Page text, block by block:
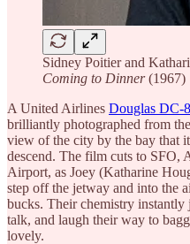
Sidney Poitier and
Coming to Dinner(1967)
A United Airlines Douglas DC-8
brilliantly photographed from
view of the city by the bay that
descend. The film cuts to SFO,
Airport, as Joey (Katharine
step off the jetway and into the
bucks. Their chemistry instantly
talk, and laugh their way to
lovely.